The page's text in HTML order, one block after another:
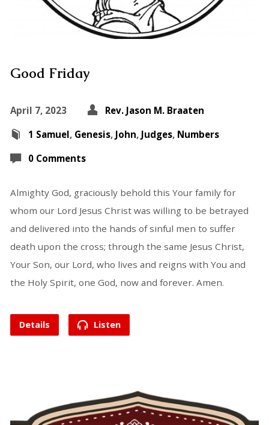
Good Friday
April 7, 2023
Rev. Jason M. Braaten
1 Samuel, Genesis, John, Judges, Numbers
0 Comments
Almighty God, graciously behold this Your family for
whom our Lord Jesus Christ was willing to be betrayed
and delivered into the hands of sinful men to suffer
death upon the cross; through the same Jesus Christ,
Your Son, our Lord, who lives and reigns with You and
the Holy Spirit, one God, now and forever. Amen.
Details Listen